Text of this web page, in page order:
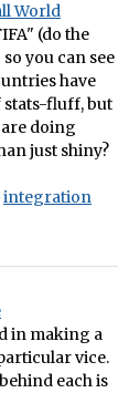
World
(do the
you can see
have
stats-fluff, but
doing
just shiny?
integration
in making a
vice.
each is